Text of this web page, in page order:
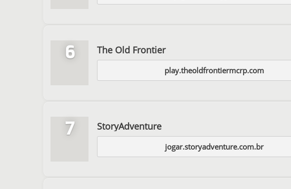
6 The Old Frontier
play.theoldfrontiermcrp.com
7 StoryAdventure
jogar.storyadventure.com.br